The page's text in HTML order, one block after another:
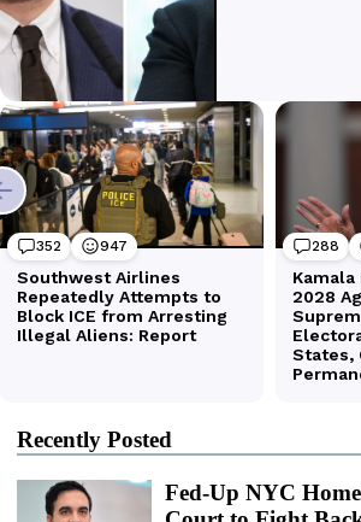
Recently Posted
Fed-Up NYC